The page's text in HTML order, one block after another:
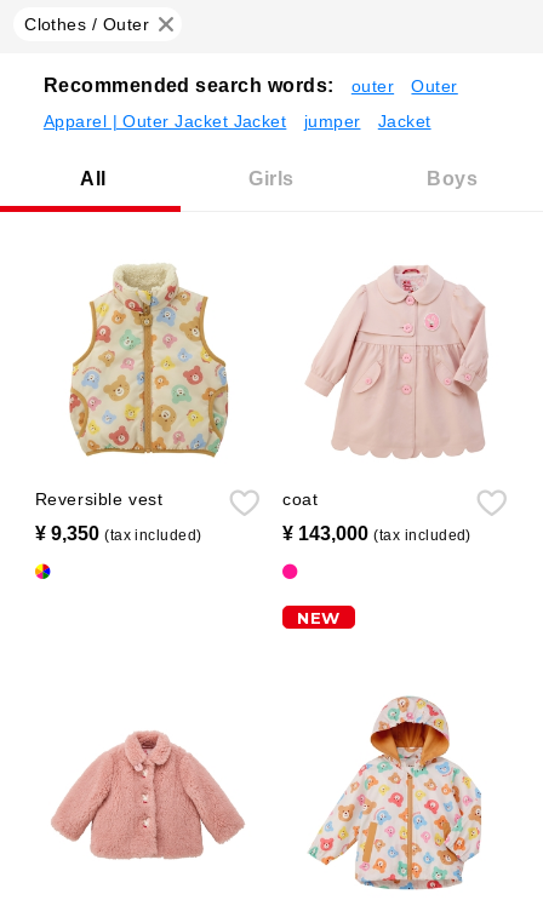
Clothes / Outer
Recommended search words: outer
Outer
Apparel | Outer Jacket Jacket
jumper Jacket
All Girls Boys
Reversible vest
¥ 9,350​ ​(tax included)
coat
¥ 143,000​ ​(tax included)
NEW